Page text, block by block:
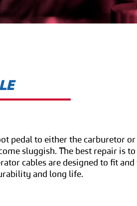
pedal to either the carburetor
sluggish. The best repair is
cables are designed to fit
and long life.